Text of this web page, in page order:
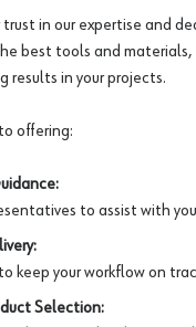
trust in our expertise and
best tools and materials,
results in your projects.
offering:
to assist with
keep your workflow on
Selection: